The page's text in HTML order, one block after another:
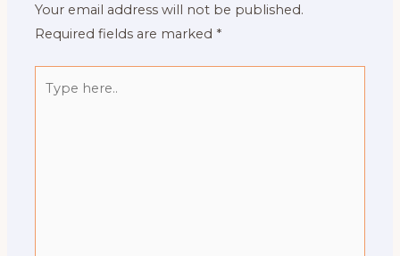
Your email address will not be published.
Required fields are marked *
here..